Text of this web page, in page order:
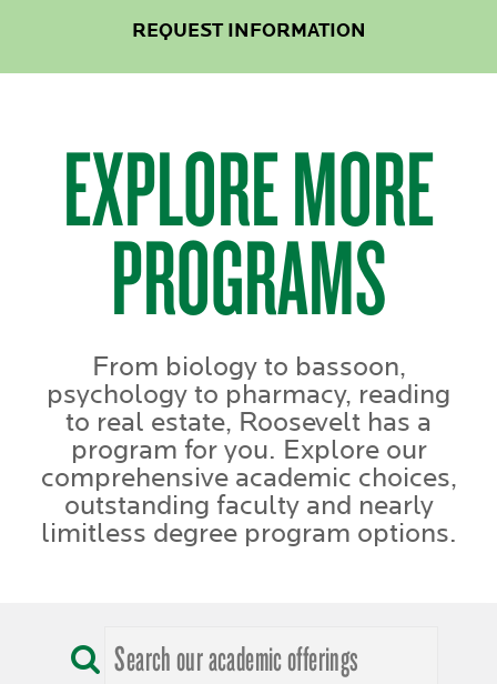
REQUEST INFORMATION
EXPLORE MORE
PROGRAMS
From biology to bassoon,
psychology to pharmacy, reading
to real estate, Roosevelt has a
program for you. Explore our
comprehensive academic choices,
outstanding faculty and nearly
limitless degree program options.